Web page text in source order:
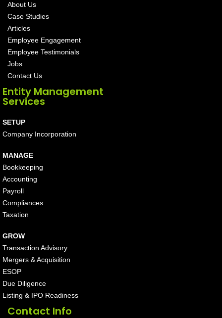
About Us
Case Studies
Articles
Employee Engagement
Employee Testimonials
Jobs
Contact Us
Entity Management
Services
SETUP
Company Incorporation
MANAGE
Bookkeeping
Accounting
Payroll
Compliances
Taxation
GROW
Transaction Advisory
Mergers & Acquisition
ESOP
Due Diligence
Listing & IPO Readiness
Contact Info